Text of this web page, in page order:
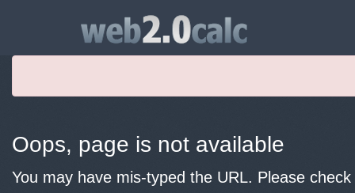
Oops, page is not available
You may have mis-typed the URL. Please